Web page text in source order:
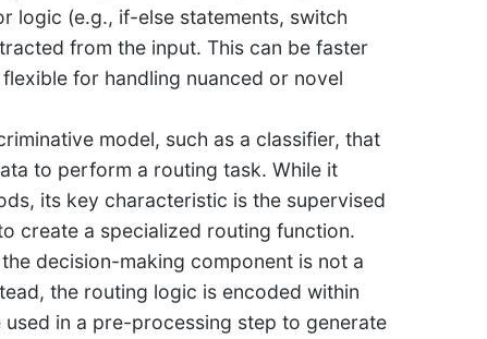
logic (e.g., if-else statements, switch
from the input. This can be faster
for handling nuanced or novel
model, such as a classifier, that
to perform a routing task. While it
its key characteristic is the supervised
create a specialized routing function.
decision-making component is not a
the routing logic is encoded within
used in a pre-processing step to generate